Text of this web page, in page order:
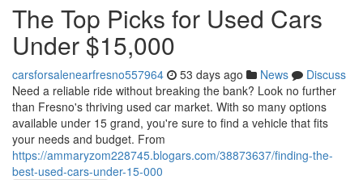
The Top Picks for Used Cars
Under $15,000
carsforsalenearfresno557964 53 days ago News
Discuss
Need a reliable ride without breaking the bank? Look no further
than Fresno's thriving used car market. With so many options
available under 15 grand, you're sure to find a vehicle that fits
your needs and budget. From
https://ammaryzom228745.blogars.com/38873637/finding-the-
best-used-cars-under-15-000